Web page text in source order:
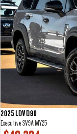
2025 LDV D90
Executive SV9A MY25